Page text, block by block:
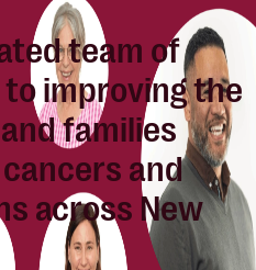
team of
improving the
families
and
across New